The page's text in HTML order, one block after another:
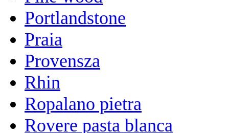
Portlandstone
Praia
Provensza
Rhin
Ropalano pietra
Rovere pasta blanca